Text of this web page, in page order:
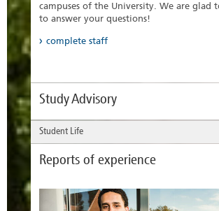
campuses of the University. We are glad
to answer your questions!
complete staff
Study Advisory
Student Life
Reports of experience